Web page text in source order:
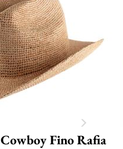
Cowboy Fino Rafia